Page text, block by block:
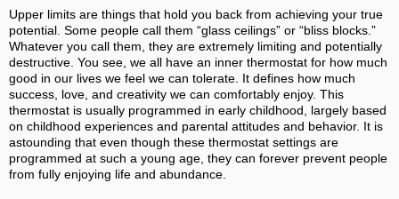
Upper limits are things that hold you back from achieving your true
potential. Some people call them “glass ceilings” or “bliss blocks.”
Whatever you call them, they are extremely limiting and potentially
destructive. You see, we all have an inner thermostat for how much
good in our lives we feel we can tolerate. It defines how much
success, love, and creativity we can comfortably enjoy. This
thermostat is usually programmed in early childhood, largely based
on childhood experiences and parental attitudes and behavior. It is
astounding that even though these thermostat settings are
programmed at such a young age, they can forever prevent people
from fully enjoying life and abundance.